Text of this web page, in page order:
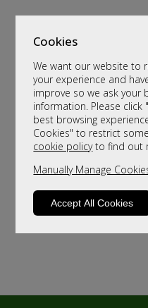
Cookies
We want our website to
your experience and
improve so we ask your
information. Please click
best browsing
Cookies" to restrict
cookie policyto find out
Manually Manage
Accept All Cookies